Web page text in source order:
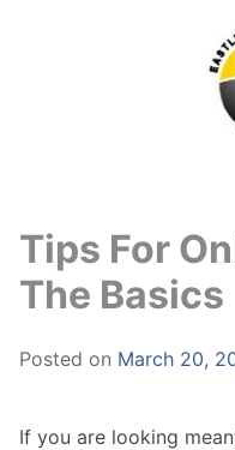
Tips For
The Basics
Posted on March 20,
If you are looking